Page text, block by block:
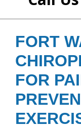
The Cost
New Patient
Resources
About Us
FORT
FOR